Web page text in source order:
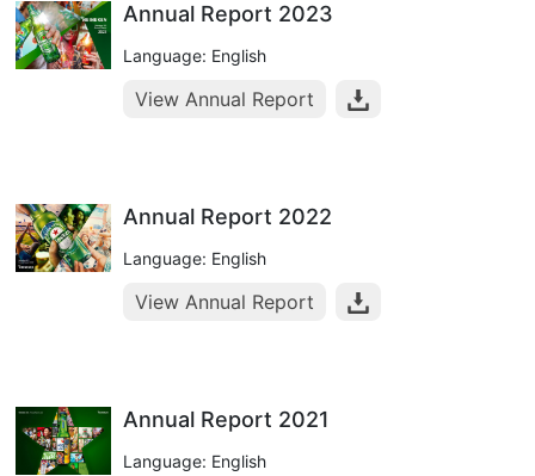
Annual Report 2023
Language: English
View Annual Report
Annual Report 2022
Language: English
View Annual Report
Annual Report 2021
Language: English